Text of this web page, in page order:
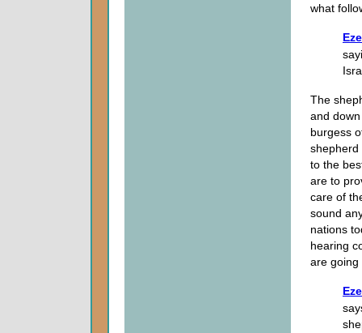
what
The
and
burgess
shepherd
to the
are to
care of
sound
nations
hearing
are going